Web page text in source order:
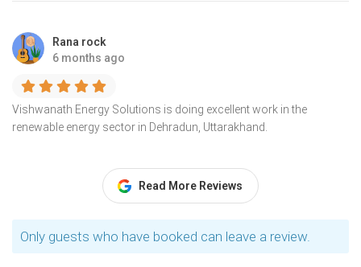
Rana rock
6 months ago
Vishwanath Energy Solutions is doing excellent work in the
renewable energy sector in Dehradun, Uttarakhand.
Read More Reviews
Only guests who have booked can leave a review.